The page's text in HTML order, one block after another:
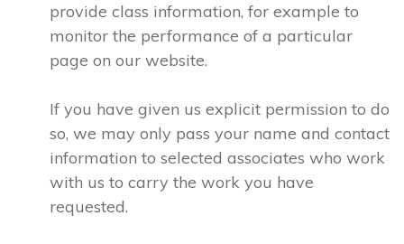
provide class information, for example to
monitor the performance of a particular
page on our website.
If you have given us explicit permission to do
so, we may only pass your name and contact
information to selected associates who work
with us to carry the work you have
requested.